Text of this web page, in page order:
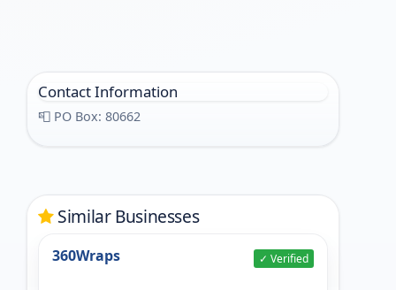
Contact Information
📮 PO Box: 80662
Similar Businesses
360Wraps ✓ Verified